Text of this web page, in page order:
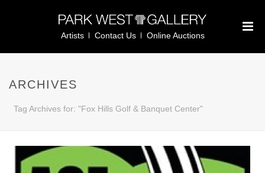
Artists Contact Us Online Auctions
ARCHIVES
Tag Archives for: "Fox Hills Golf & Banquet Center"